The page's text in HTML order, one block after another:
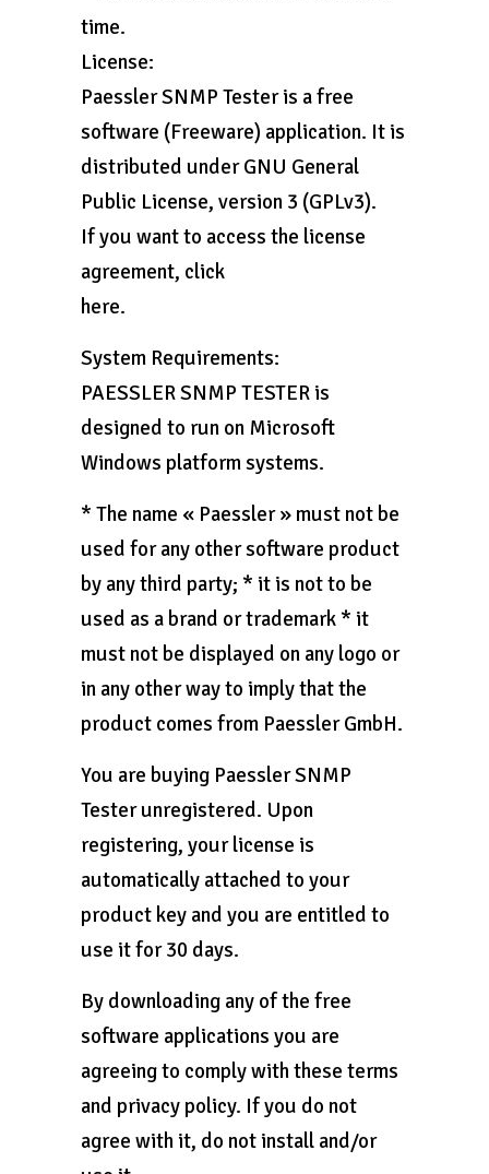
time.
License:
Paessler SNMP Tester is a free
software (Freeware) application. It is
distributed under GNU General
Public License, version 3 (GPLv3).
If you want to access the license
agreement, click
here.
System Requirements:
PAESSLER SNMP TESTER is
designed to run on Microsoft
Windows platform systems.
* The name « Paessler » must not be
used for any other software product
by any third party; * it is not to be
used as a brand or trademark * it
must not be displayed on any logo or
in any other way to imply that the
product comes from Paessler GmbH.
You are buying Paessler SNMP
Tester unregistered. Upon
registering, your license is
automatically attached to your
product key and you are entitled to
use it for 30 days.
By downloading any of the free
software applications you are
agreeing to comply with these terms
and privacy policy. If you do not
agree with it, do not install and/or